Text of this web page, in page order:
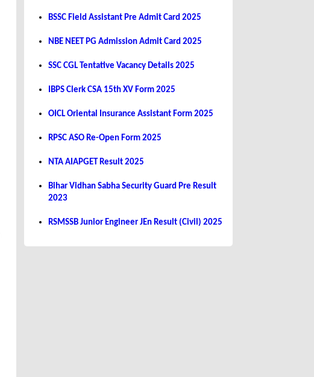
BSSC Field Assistant Pre Admit Card 2025
NBE NEET PG Admission Admit Card 2025
SSC CGL Tentative Vacancy Details 2025
IBPS Clerk CSA 15th XV Form 2025
OICL Oriental Insurance Assistant Form 2025
RPSC ASO Re-Open Form 2025
NTA AIAPGET Result 2025
Bihar Vidhan Sabha Security Guard Pre Result
2023
RSMSSB Junior Engineer JEn Result (Civil) 2025